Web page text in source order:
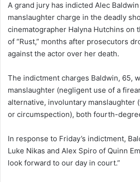
A grand jury has indicted Alec
manslaughter charge in the deadly
cinematographer Halyna Hutchins on
of “Rust,” months after prosecutors
against the actor over her death.
The indictment charges Baldwin, 65,
manslaughter (negligent use of a
alternative, involuntary manslaughter
or circumspection), both fourth-
In response to Friday’s indictment,
Luke Nikas and Alex Spiro of Quinn
look forward to our day in court.”